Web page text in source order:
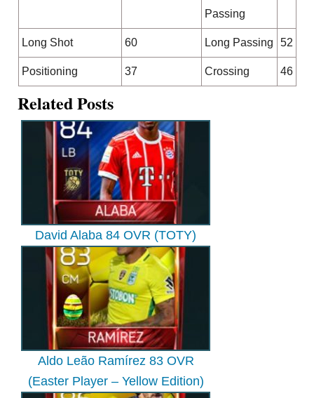
Passing
Long Shot 60 Long Passing 52
Positioning 37 Crossing 46
Related Posts
David Alaba 84 OVR (TOTY)
Aldo Leão Ramírez 83 OVR
(Easter Player – Yellow Edition)